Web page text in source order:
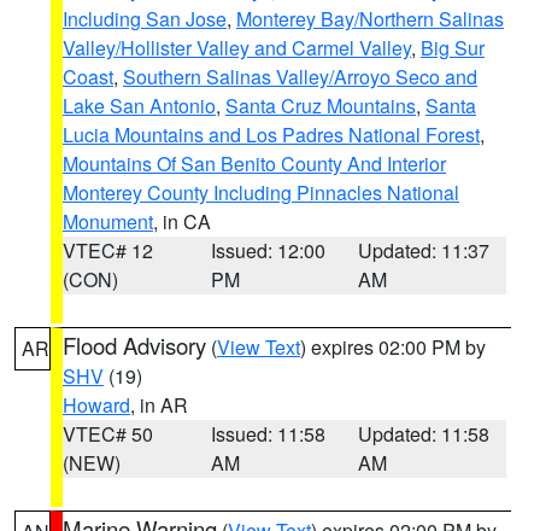
Including San Jose, Monterey Bay/Northern Salinas
Valley/Hollister Valley and Carmel Valley, Big Sur
Coast, Southern Salinas Valley/Arroyo Seco and
Lake San Antonio, Santa Cruz Mountains, Santa
Lucia Mountains and Los Padres National Forest,
Mountains Of San Benito County And Interior
Monterey County Including Pinnacles National
Monument, in CA
VTEC# 12
(CON)
Issued: 12:00
PM
Updated: 11:37
AM
AR Flood Advisory (View Text) expires 02:00 PM by
SHV (19)
Howard, in AR
VTEC# 50
(NEW)
Issued: 11:58
AM
Updated: 11:58
AM